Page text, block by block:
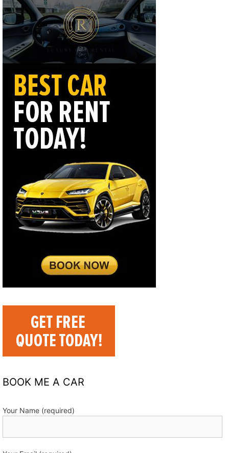
BOOK ME A CAR
Your Name (required)